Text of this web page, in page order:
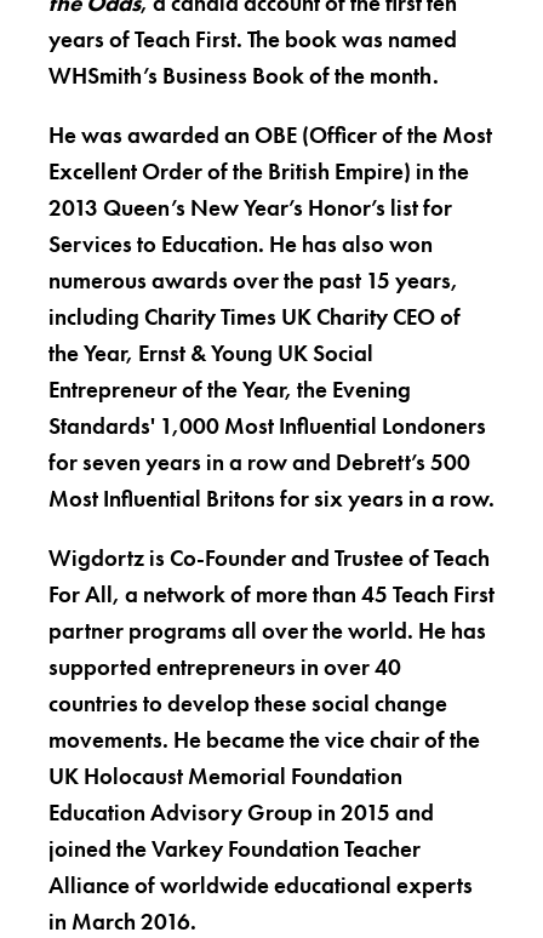
years of Teach First. The book was named
WHSmith’s Business Book of the month.
He was awarded an OBE (Officer of the Most
Excellent Order of the British Empire) in the
2013 Queen’s New Year’s Honor’s list for
Services to Education. He has also won
numerous awards over the past 15 years,
including Charity Times UK Charity CEO of
the Year, Ernst & Young UK Social
Entrepreneur of the Year, the Evening
Standards' 1,000 Most Influential Londoners
for seven years in a row and Debrett’s 500
Most Influential Britons for six years in a row.
Wigdortz is Co-Founder and Trustee of Teach
For All, a network of more than 45 Teach First
partner programs all over the world. He has
supported entrepreneurs in over 40
countries to develop these social change
movements. He became the vice chair of the
UK Holocaust Memorial Foundation
Education Advisory Group in 2015 and
joined the Varkey Foundation Teacher
Alliance of worldwide educational experts
in March 2016.